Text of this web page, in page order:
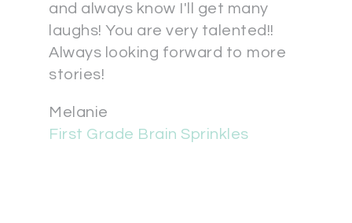
and always know I'll get many
laughs! You are very talented!!
Always looking forward to more
stories!
Melanie
First Grade Brain Sprinkles